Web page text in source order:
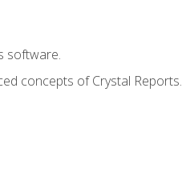
software.
concepts of Crystal Reports.